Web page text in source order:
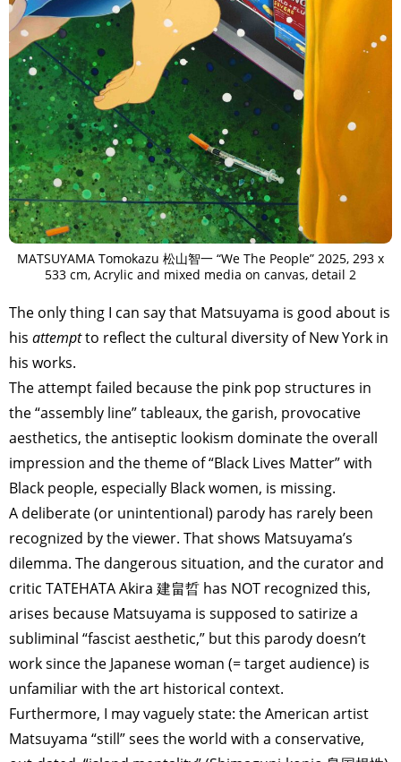
MATSUYAMA Tomokazu 松山智一 “We The People” 2025, 293 x
533 cm, Acrylic and mixed media on canvas, detail 2
The only thing I can say that Matsuyama is good about is
his attemptto reflect the cultural diversity of New York in
his works.
The attempt failed because the pink pop structures in
the “assembly line” tableaux, the garish, provocative
aesthetics, the antiseptic lookism dominate the overall
impression and the theme of “Black Lives Matter” with
Black people, especially Black women, is missing.
A deliberate (or unintentional) parody has rarely been
recognized by the viewer. That shows Matsuyama’s
dilemma. The dangerous situation, and the curator and
critic TATEHATA Akira 建畠晢 has NOT recognized this,
arises because Matsuyama is supposed to satirize a
subliminal “fascist aesthetic,” but this parody doesn’t
work since the Japanese woman (= target audience) is
unfamiliar with the art historical context.
Furthermore, I may vaguely state: the American artist
Matsuyama “still” sees the world with a conservative,